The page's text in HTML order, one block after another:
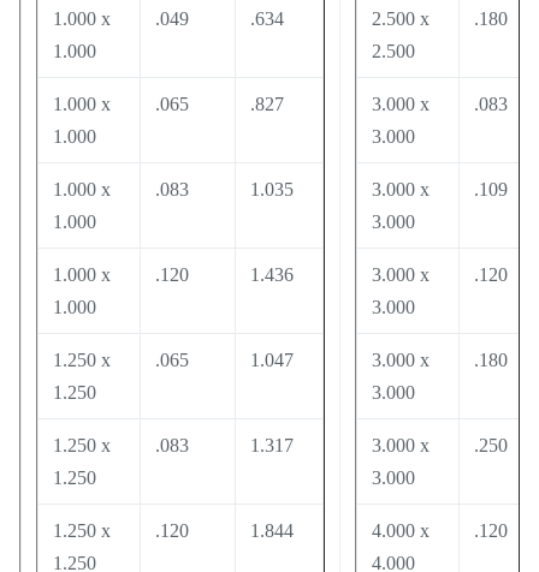
1.000 x
1.000
.049 .634
1.000 x
1.000
.065 .827
1.000 x
1.000
.083 1.035
1.000 x
1.000
.120 1.436
1.250 x
1.250
.065 1.047
1.250 x
1.250
.083 1.317
1.250 x
1.250
.120 1.844
2.500 x
2.500
.180
3.000 x
3.000
.083
3.000 x
3.000
.109
3.000 x
3.000
.120
3.000 x
3.000
.180
3.000 x
3.000
.250
4.000 x
4.000
.120